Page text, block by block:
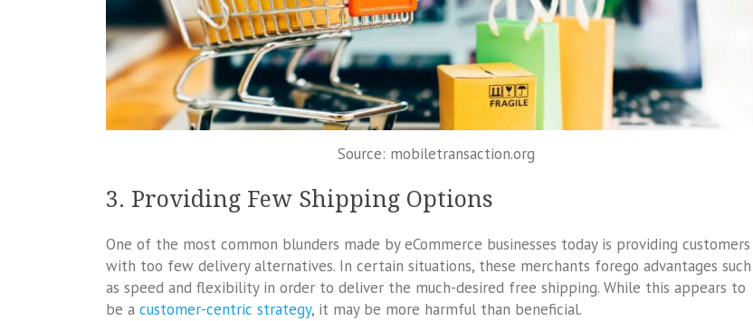
Source: mobiletransaction.org
3. Providing Few Shipping Options
One of the most common blunders made by eCommerce businesses today is providing customers
with too few delivery alternatives. In certain situations, these merchants forego advantages such
as speed and flexibility in order to deliver the much-desired free shipping. While this appears to
be a customer-centric strategy, it may be more harmful than beneficial.